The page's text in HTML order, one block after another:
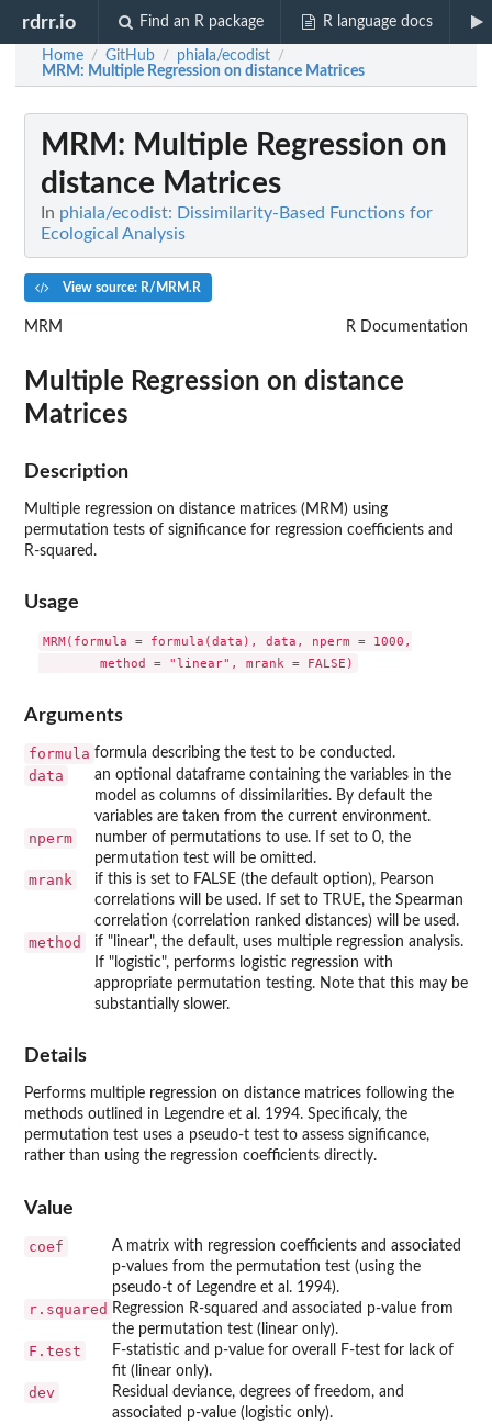
rdrr.io Find an R package R language docs
Home / GitHub / phiala/ecodist /
MRM: Multiple Regression on distance Matrices
MRM : Multiple Regression on
distance Matrices
In phiala/ecodist: Dissimilarity-Based Functions for
Ecological Analysis
View source: R/MRM.R
MRM R Documentation
Multiple Regression on distance
Matrices
Description
Multiple regression on distance matrices (MRM) using
permutation tests of significance for regression coefficients and
R-squared.
Usage
MRM(formula = formula(data), data, nperm = 1000,
Arguments
formula formula describing the test to be conducted.
data
an optional dataframe containing the variables in the
model as columns of dissimilarities. By default the
variables are taken from the current environment.
nperm
number of permutations to use. If set to 0, the
permutation test will be omitted.
mrank
if this is set to FALSE (the default option), Pearson
correlations will be used. If set to TRUE, the Spearman
correlation (correlation ranked distances) will be used.
method
if "linear", the default, uses multiple regression analysis.
If "logistic", performs logistic regression with
appropriate permutation testing. Note that this may be
substantially slower.
Details
Performs multiple regression on distance matrices following the
methods outlined in Legendre et al. 1994. Specificaly, the
permutation test uses a pseudo-t test to assess significance,
rather than using the regression coefficients directly.
Value
coef
A matrix with regression coefficients and associated
p-values from the permutation test (using the
pseudo-t of Legendre et al. 1994).
r.squared Regression R-squared and associated p-value from
the permutation test (linear only).
F.test
F-statistic and p-value for overall F-test for lack of
fit (linear only).
dev
Residual deviance, degrees of freedom, and
associated p-value (logistic only).